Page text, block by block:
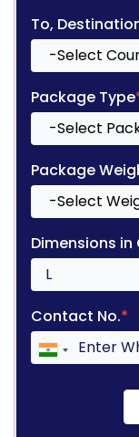
To,
Package Type
Package
Dimensions in
Contact No.*